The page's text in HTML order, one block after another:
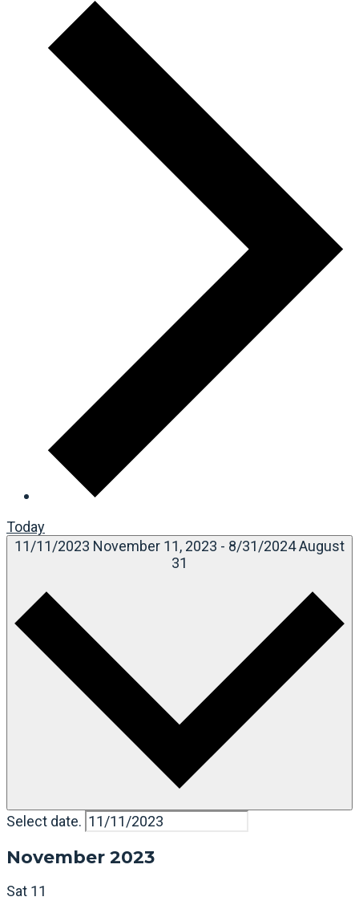
Today
11/11/2023 November 11, 2023 - 8/31/2024August
31
Select date.
November 2023
Sat 11